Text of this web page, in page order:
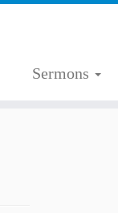
Sermons